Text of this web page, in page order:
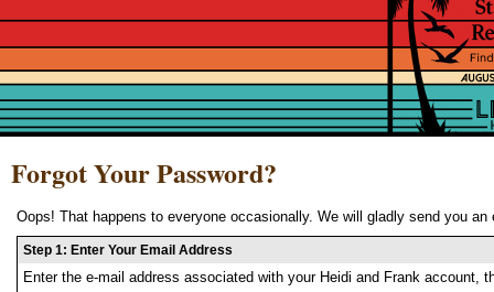
Forgot Your Password?
Oops! That happens to everyone occasionally. We will gladly send you
Step 1: Enter Your Email Address
Enter the e-mail address associated with your Heidi and Frank account,